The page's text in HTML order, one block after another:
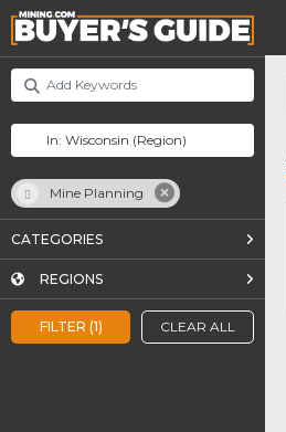
FILTER (1) CLEAR ALL
Mine Planning
CATEGORIES
REGIONS